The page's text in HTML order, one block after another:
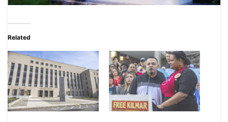
Related